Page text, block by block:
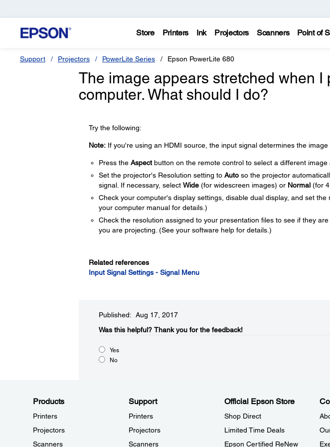
Store Printers Ink Projectors Scanners Point of
Support Projectors PowerLite Series Epson PowerLite 680
The image appears stretched when I
computer. What should I do?
Try the following:
Note:If you're using an HDMI source, the input signal determines the image
Press the Aspectbutton on the remote control to select a different image
Set the projector's Resolution setting to Autoso the projector
signal. If necessary, select Wide(for widescreen images) or Normal(for
Check your computer's display settings, disable dual display, and set
your computer manual for details.)
Check the resolution assigned to your presentation files to see if they
you are projecting. (See your software help for details.)
Related references
Input Signal Settings - Signal Menu
Published: Aug 17, 2017
Was this helpful?​ Thank you for the feedback!
Yes
No
Products
Printers
Projectors
Scanners
Support
Printers
Projectors
Scanners
Official Epson Store
Shop Direct
Limited Time Deals
Epson Certified ReNew